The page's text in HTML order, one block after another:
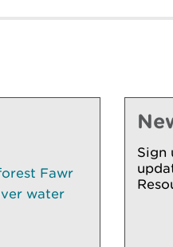
Fawr
water
Sign